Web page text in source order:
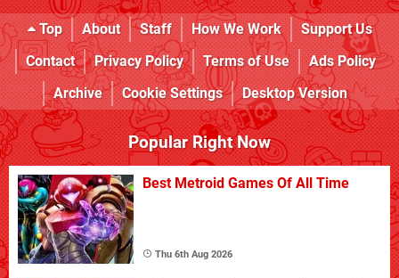
Top About Staff How We Work
Support Us
Contact
Privacy Policy Terms of Use
Ads Policy
Archive
Cookie Settings Desktop Version
Popular Right Now
Best Metroid Games Of All Time
Thu 6th Aug 2026